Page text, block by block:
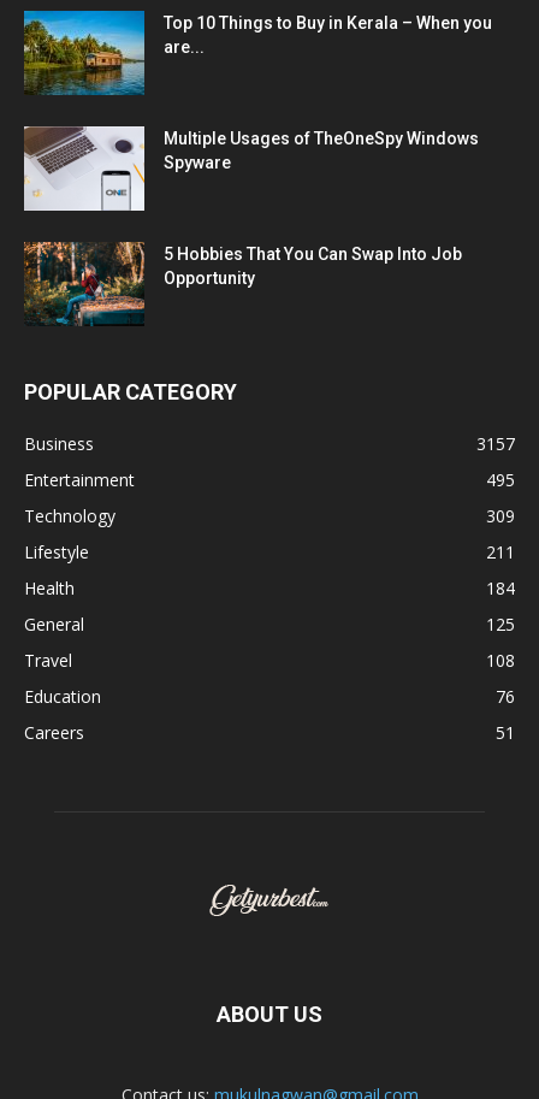
Top 10 Things to Buy in Kerala – When you
are...
Multiple Usages of TheOneSpy Windows
Spyware
5 Hobbies That You Can Swap Into Job
Opportunity
POPULAR CATEGORY
Business
3157
Entertainment
495
Technology
309
Lifestyle
211
Health
184
General
125
Travel
108
Education
76
Careers
51
ABOUT US